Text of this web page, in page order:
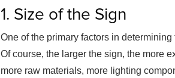
1. Size of the Sign
One of the primary factors in
Of course, the larger the sign, the more
more raw materials, more lighting